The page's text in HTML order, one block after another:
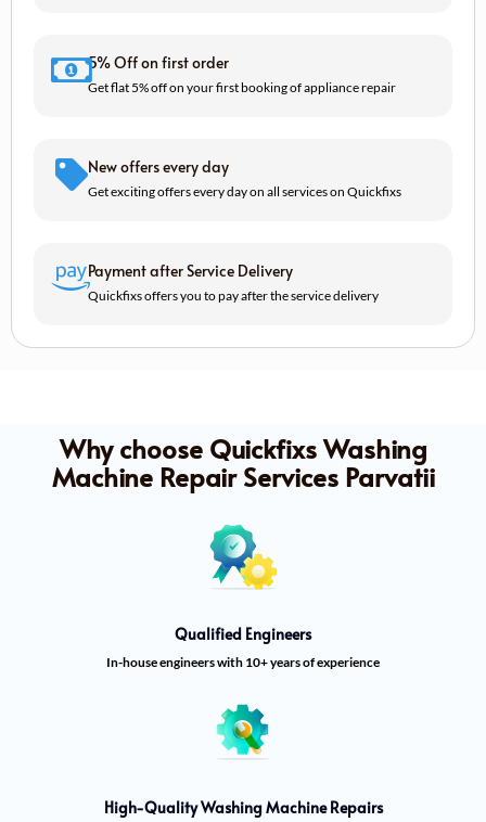
5% Off on first order
Get flat 5% off on your first booking of appliance repair
New offers every day
Get exciting offers every day on all services on Quickfixs
Payment after Service Delivery
Quickfixs offers you to pay after the service delivery
Why choose Quickfixs Washing
Machine Repair Services Parvatii
Qualified Engineers
In-house engineers with 10+ years of experience
High-Quality Washing Machine Repairs